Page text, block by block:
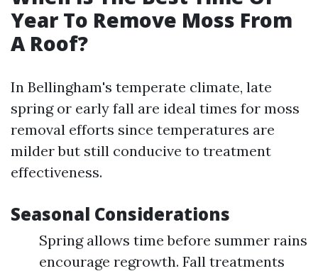
Year To Remove Moss From
A Roof?
In Bellingham's temperate climate, late
spring or early fall are ideal times for moss
removal efforts since temperatures are
milder but still conducive to treatment
effectiveness.
Seasonal Considerations
Spring allows time before summer rains
encourage regrowth. Fall treatments